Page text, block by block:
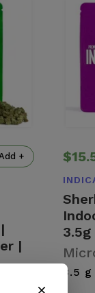
+
|
3.5g
3.5 g